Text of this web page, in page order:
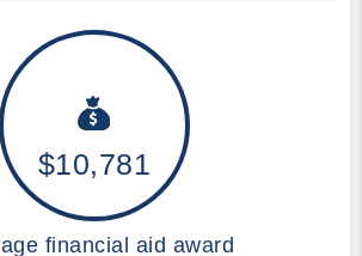
$10,781
financial aid award